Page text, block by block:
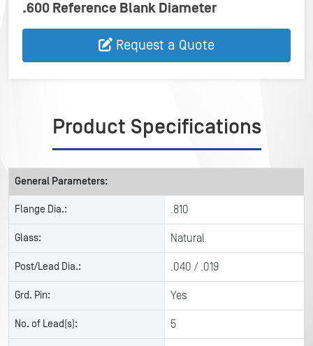
.600 Reference Blank Diameter
Request a Quote
Product Specifications
General Parameters:
Flange Dia.: .810
Glass: Natural
Post/Lead Dia.: .040 / .019
Grd. Pin: Yes
No. of Lead(s): 5